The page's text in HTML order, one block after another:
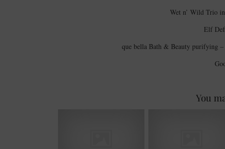
Wet n’ Wild Trio
Elf
que bella Bath & Beauty purifying
You